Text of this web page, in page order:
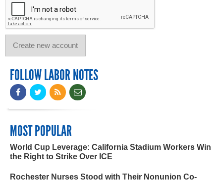
FOLLOW LABOR NOTES
MOST POPULAR
World Cup Leverage: California Stadium Workers Win
the Right to Strike Over ICE
Rochester Nurses Stood with Their Nonunion Co-